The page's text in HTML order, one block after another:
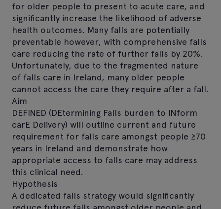
for older people to present to acute care, and
significantly increase the likelihood of adverse
health outcomes. Many falls are potentially
preventable however, with comprehensive falls
care reducing the rate of further falls by 20%.
Unfortunately, due to the fragmented nature
of falls care in Ireland, many older people
cannot access the care they require after a fall.
Aim
DEFINED (DEtermining Falls burden to INform
carE Delivery) will outline current and future
requirement for falls care amongst people ≥70
years in Ireland and demonstrate how
appropriate access to falls care may address
this clinical need.
Hypothesis
A dedicated falls strategy would significantly